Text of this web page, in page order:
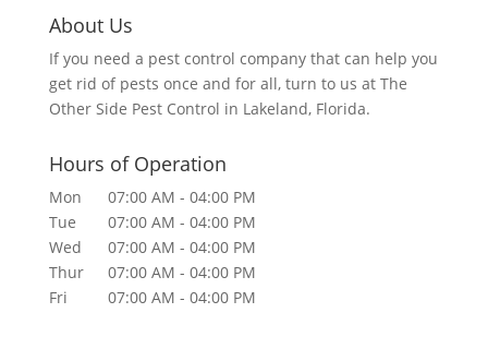
About Us
If you need a pest control company that can help you
get rid of pests once and for all, turn to us at The
Other Side Pest Control in Lakeland, Florida.
Hours of Operation
Mon 07:00 AM - 04:00 PM
Tue
07:00 AM - 04:00 PM
Wed
07:00 AM - 04:00 PM
Thur
07:00 AM - 04:00 PM
Fri
07:00 AM - 04:00 PM